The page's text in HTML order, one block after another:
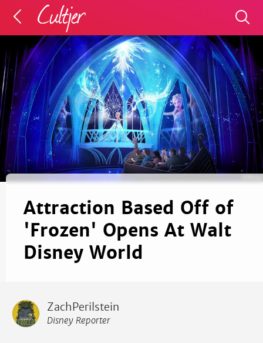
Attraction Based Off of
'Frozen' Opens At Walt
Disney World
ZachPerilstein
Disney Reporter